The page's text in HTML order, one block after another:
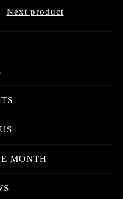
Next product
MONTH